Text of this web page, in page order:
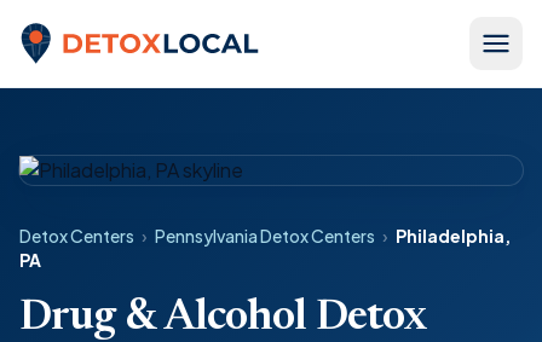
Detox Local
Detox Centers › Pennsylvania Detox Centers › Philadelphia,
PA
Drug & Alcohol Detox